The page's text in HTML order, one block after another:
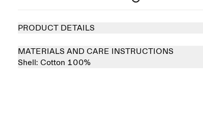
PRODUCT DETAILS
MATERIALS AND CARE INSTRUCTIONS
Shell: Cotton 100%